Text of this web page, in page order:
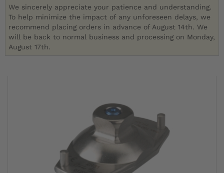
We sincerely appreciate your patience and understanding.
To help minimize the impact of any unforeseen delays, we
recommend placing orders in advance of August 14th. We
will be back to normal business and processing on Monday,
August 17th.